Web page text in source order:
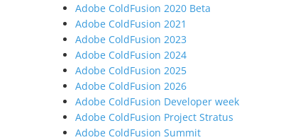
Adobe ColdFusion 2020 Beta
Adobe ColdFusion 2021
Adobe ColdFusion 2023
Adobe ColdFusion 2024
Adobe ColdFusion 2025
Adobe ColdFusion 2026
Adobe ColdFusion Developer week
Adobe ColdFusion Project Stratus
Adobe ColdFusion Summit